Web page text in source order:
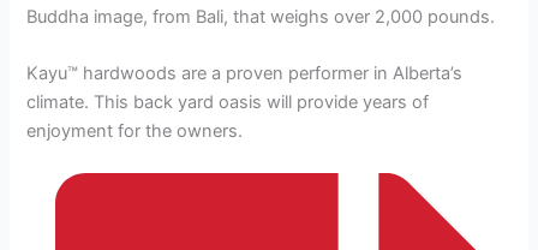
Buddha image, from Bali, that weighs over 2,000 pounds.
Kayu™ hardwoods are a proven performer in Alberta’s
climate. This back yard oasis will provide years of
enjoyment for the owners.